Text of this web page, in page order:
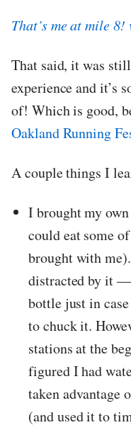
That’s me at mile
That said, it was
experience and it’s
of! Which is good,
Oakland Running
A couple things I
I brought my
could eat some
brought with
distracted by it —
bottle just in
to chuck it.
stations at the
figured I had
taken advantage
(and used it to